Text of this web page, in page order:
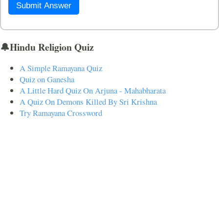
Submit Answer
🔔Hindu Religion Quiz
A Simple Ramayana Quiz
Quiz on Ganesha
A Little Hard Quiz On Arjuna - Mahabharata
A Quiz On Demons Killed By Sri Krishna
Try Ramayana Crossword